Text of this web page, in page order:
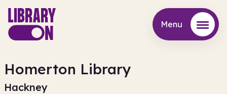
Menu
Homerton Library
Hackney